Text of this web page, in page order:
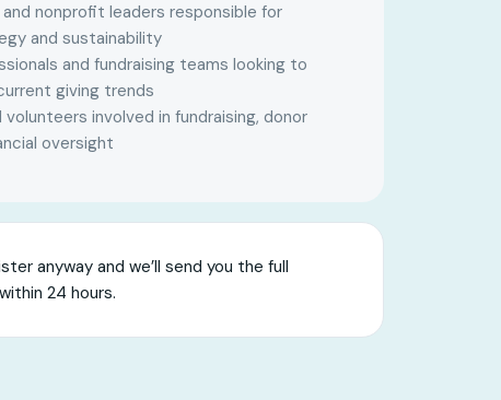
nonprofit leaders responsible for
and sustainability
and fundraising teams looking to
giving trends
involved in fundraising, donor
oversight
anyway and we’ll send you the full
24 hours.